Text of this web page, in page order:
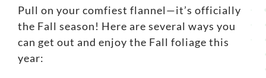
Pull on your comfiest flannel—it’s officially
the Fall season! Here are several ways you
can get out and enjoy the Fall foliage this
year: